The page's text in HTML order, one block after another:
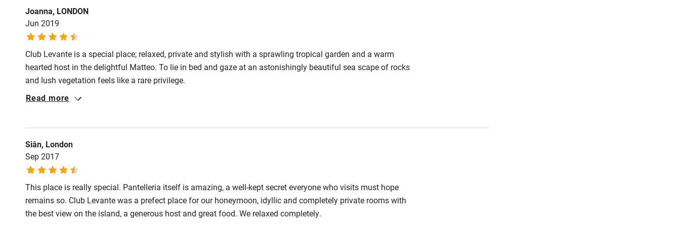
Joanna, LONDON
Jun 2019
Club Levante is a special place; relaxed, private and stylish with a sprawling tropical garden and a warm
hearted host in the delightful Matteo. To lie in bed and gaze at an astonishingly beautiful sea scape of rocks
and lush vegetation feels like a rare privilege.
Read more
Siân, London
Sep 2017
This place is really special. Pantelleria itself is amazing, a well-kept secret everyone who visits must hope
remains so. Club Levante was a prefect place for our honeymoon, idyllic and completely private rooms with
the best view on the island, a generous host and great food. We relaxed completely.